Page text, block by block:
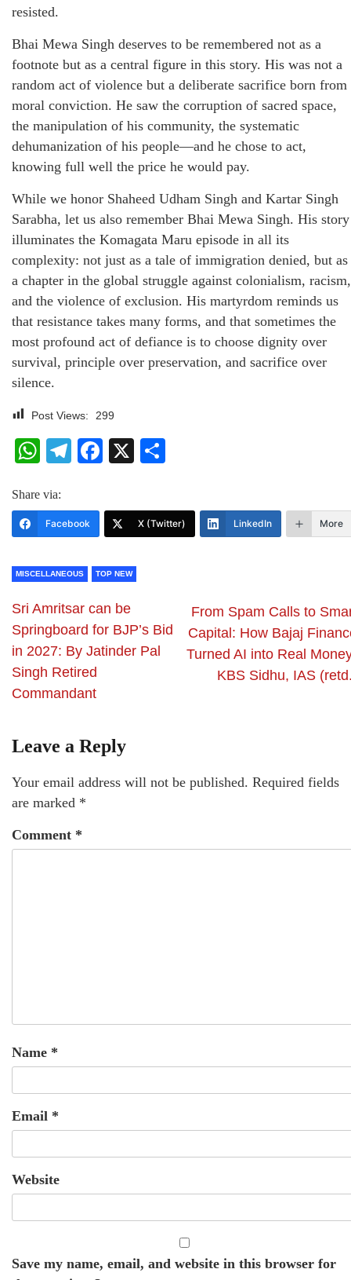
resisted.
Bhai Mewa Singh deserves to be remembered not as a
footnote but as a central figure in this story. His was not a
random act of violence but a deliberate sacrifice born from
moral conviction. He saw the corruption of sacred space,
the manipulation of his community, the systematic
dehumanization of his people—and he chose to act,
knowing full well the price he would pay.
While we honor Shaheed Udham Singh and Kartar Singh
Sarabha, let us also remember Bhai Mewa Singh. His story
illuminates the Komagata Maru episode in all its
complexity: not just as a tale of immigration denied, but as
a chapter in the global struggle against colonialism, racism,
and the violence of exclusion. His martyrdom reminds us
that resistance takes many forms, and that sometimes the
most profound act of defiance is to choose dignity over
survival, principle over preservation, and sacrifice over
silence.
Post Views: 299
WhatsApp
Telegram
Facebook
X
Share via:
Facebook X (Twitter) LinkedIn More
MISCELLANEOUS TOP NEW
Sri Amritsar can be
Springboard for BJP’s Bid
in 2027: By Jatinder Pal
Singh Retired
Commandant
From Spam Calls to
Capital: How Bajaj
Turned AI into Real
KBS Sidhu, IAS
Leave a Reply
Your email address will not be published. Required fields
are marked *
Comment *
Name *
Email *
Website
Save my name, email, and website in this browser for